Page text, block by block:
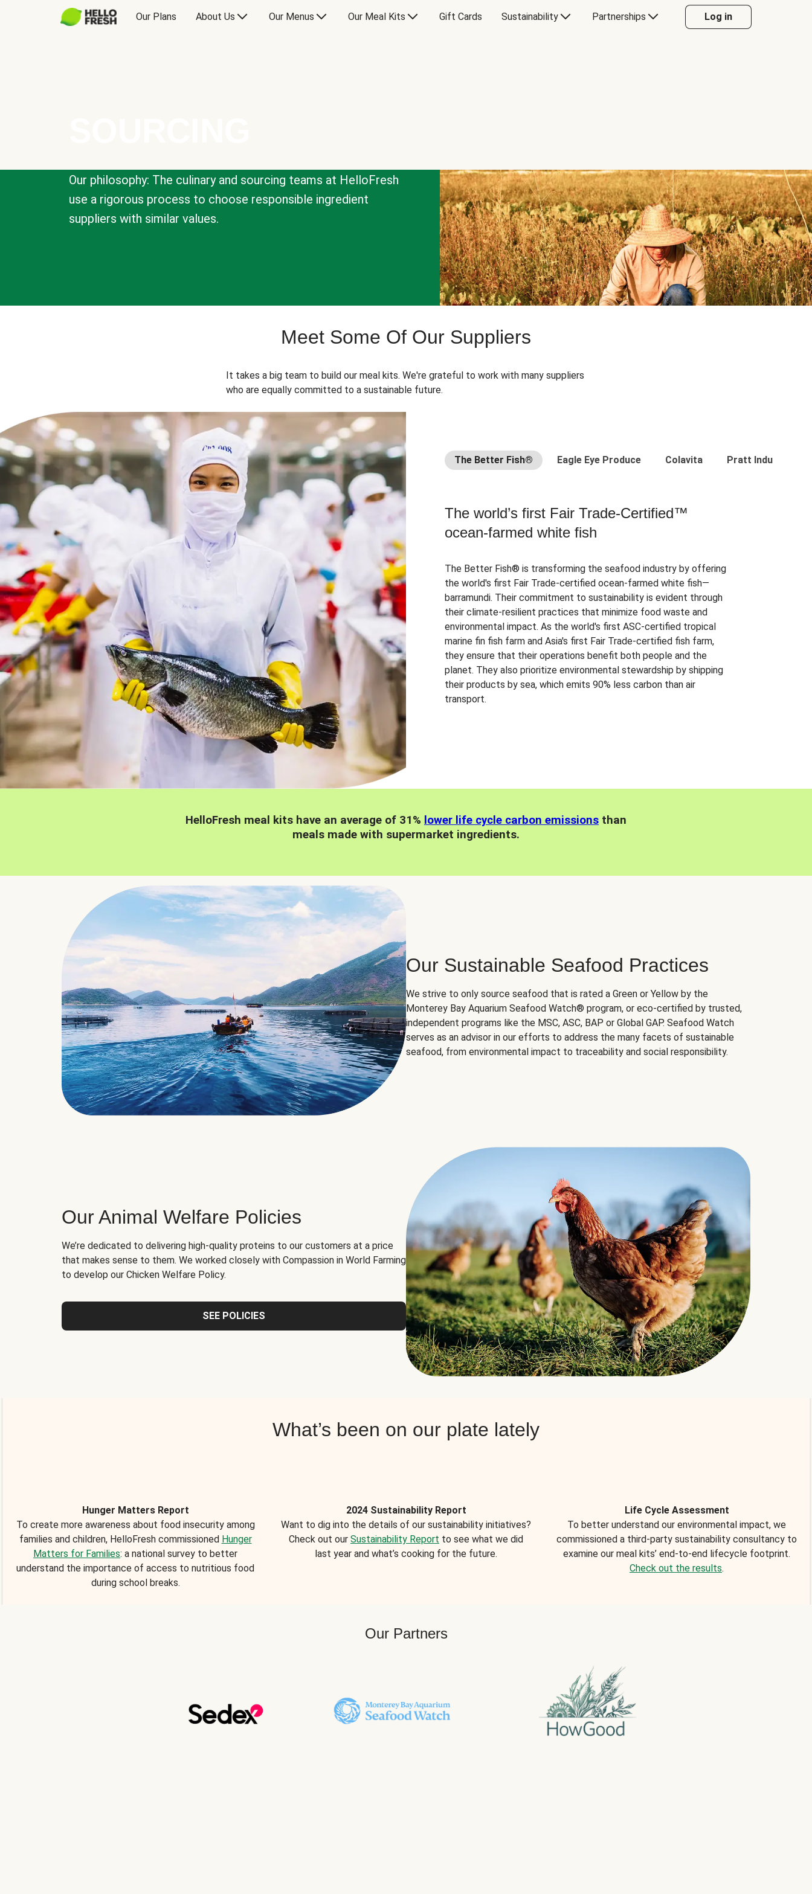
Our Plans About Us Our Menus Our Meal Kits Gift Cards Sustainability Partnerships Log in
Our philosophy: The culinary and sourcing teams at HelloFresh
use a rigorous process to choose responsible ingredient
suppliers with similar values.
Meet Some Of Our Suppliers
It takes a big team to build our meal kits. We're grateful to work with many suppliers
who are equally committed to a sustainable future.
The Better Fish® Eagle Eye Produce Colavita Pratt Industries
The world’s first Fair Trade-Certified™
ocean-farmed white fish
The Better Fish® is transforming the seafood industry by offering
the world's first Fair Trade-certified ocean-farmed white fish—
barramundi. Their commitment to sustainability is evident through
their climate-resilient practices that minimize food waste and
environmental impact. As the world's first ASC-certified tropical
marine fin fish farm and Asia's first Fair Trade-certified fish farm,
they ensure that their operations benefit both people and the
planet. They also prioritize environmental stewardship by shipping
their products by sea, which emits 90% less carbon than air
transport.
HelloFresh meal kits have an average of 31% lower life cycle carbon emissions than
meals made with supermarket ingredients.
Our Sustainable Seafood Practices
We strive to only source seafood that is rated a Green or Yellow by the
Monterey Bay Aquarium Seafood Watch® program, or eco-certified by trusted,
independent programs like the MSC, ASC, BAP or Global GAP. Seafood Watch
serves as an advisor in our efforts to address the many facets of sustainable
seafood, from environmental impact to traceability and social responsibility.
Our Animal Welfare Policies
We’re dedicated to delivering high-quality proteins to our customers at a price
that makes sense to them. We worked closely with Compassion in World Farming
to develop our Chicken Welfare Policy.
SEE POLICIES
What’s been on our plate lately
Hunger Matters Report
To create more awareness about food insecurity among
families and children, HelloFresh commissioned Hunger
Matters for Families: a national survey to better
understand the importance of access to nutritious food
during school breaks.
2024 Sustainability Report
Want to dig into the details of our sustainability initiatives?
Check out our Sustainability Report to see what we did
last year and what’s cooking for the future.
Life Cycle Assessment
To better understand our environmental impact, we
commissioned a third-party sustainability consultancy to
examine our meal kits’ end-to-end lifecycle footprint.
Check out the results.
Our Partners